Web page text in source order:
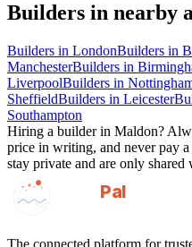
Builders in nearby
Builders in LondonBuilders in
ManchesterBuilders in
LiverpoolBuilders in
SheffieldBuilders in Leicester
Southampton
Hiring a builderin Maldon?
price in writing, and never pay
stay private and are only shared
GotAPal
Pal
The connected platform for